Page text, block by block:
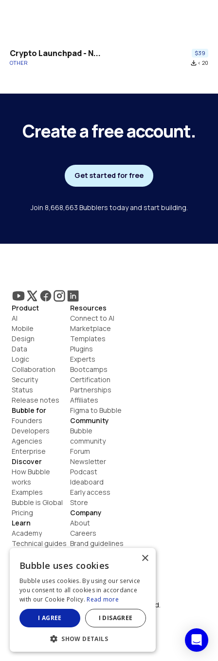
Crypto Launchpad - N...
$39
OTHER
file_download < 20
Create a free account.
Get started for free
Join 8,668,663 Bubblers today and start building.
Product
AI
Mobile
Design
Data
Logic
Collaboration
Security
Status
Release notes
Bubble for
Founders
Developers
Agencies
Enterprise
Discover
How Bubble
works
Examples
Bubble is Global
Pricing
Learn
Academy
Technical guides
How to build
Resources
Connect to AI
Marketplace
Templates
Plugins
Experts
Bootcamps
Certification
Partnerships
Affiliates
Figma to Bubble
Community
Bubble
community
Forum
Newsletter
Podcast
Ideaboard
Early access
Store
Company
About
Careers
Brand guidelines
Contact us
Terms
Privacy
©  2026, Bubble Group, Inc. All rights reserved.
Built on Bubble
×
Bubble uses cookies
Bubble uses cookies. By using our service
you consent to all cookies in accordance
with our Cookie Policy. Read more
I AGREE I DISAGREE
SHOW DETAILS
STRICTLY NECESSARY